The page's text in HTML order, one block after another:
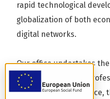
rapid technological
globalization of both
digital networks.
Our office undertakes
for companies and
EU, chartered in Greece,